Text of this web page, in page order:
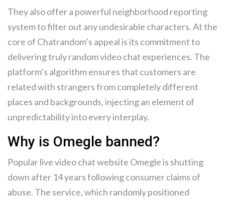
They also offer a powerful neighborhood reporting
system to filter out any undesirable characters. At the
core of Chatrandom’s appeal is its commitment to
delivering truly random video chat experiences. The
platform’s algorithm ensures that customers are
related with strangers from completely different
places and backgrounds, injecting an element of
unpredictability into every interplay.
Why is Omegle banned?
Popular live video chat website Omegle is shutting
down after 14 years following consumer claims of
abuse. The service, which randomly positioned